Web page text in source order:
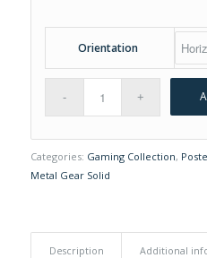
Orientation
Categories: Gaming Collection,
Metal Gear Solid
Description Additional